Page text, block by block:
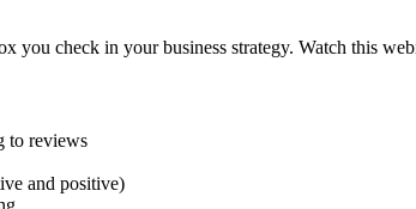
you check in your business strategy. Watch this
to reviews
and positive)